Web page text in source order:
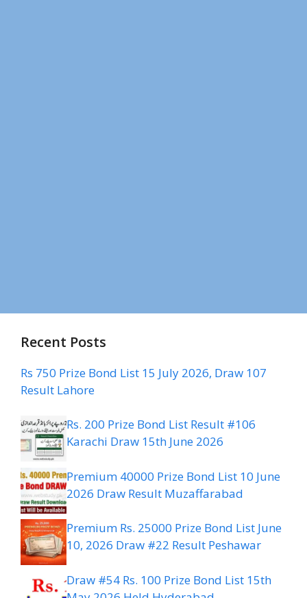
Recent Posts
Rs 750 Prize Bond List 15 July 2026, Draw 107
Result Lahore
Rs. 200 Prize Bond List Result #106
Karachi Draw 15th June 2026
Premium 40000 Prize Bond List 10 June
2026 Draw Result Muzaffarabad
Premium Rs. 25000 Prize Bond List June
10, 2026 Draw #22 Result Peshawar
Draw #54 Rs. 100 Prize Bond List 15th